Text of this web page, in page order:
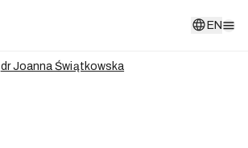
EN
dr Joanna Świątkowska